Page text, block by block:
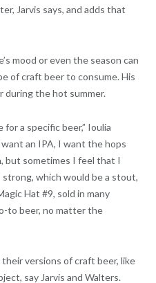
Jarvis says, and adds that
mood or even the season can
of craft beer to consume. His
during the hot summer.
for a specific beer,” Ioulia
an IPA, I want the hops
but sometimes I feel that I
which would be a stout,
Hat #9, sold in many
to beer, no matter the
versions of craft beer, like
say Jarvis and Walters.